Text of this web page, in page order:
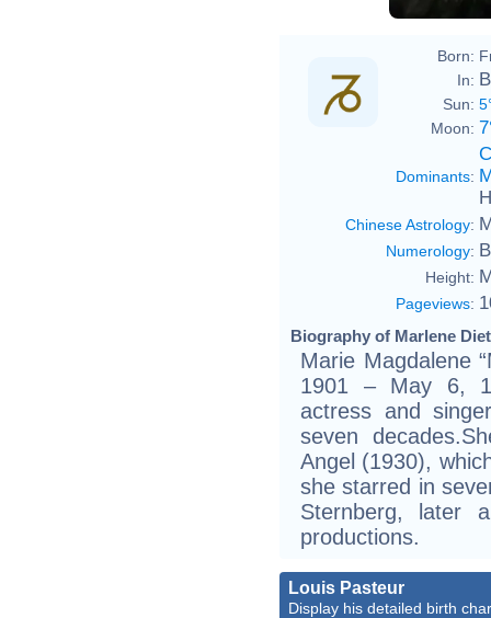
Born:
In:
Sun:
Moon:
Dominants:
Chinese Astrology:
Numerology:
Height:
Pageviews:
Biography of Marlene
Marie Magdalene
1901 – May 6,
actress and
seven
Angel (1930),
she starred in
Sternberg, later
productions.
Louis Pasteur
Display his detailed birth